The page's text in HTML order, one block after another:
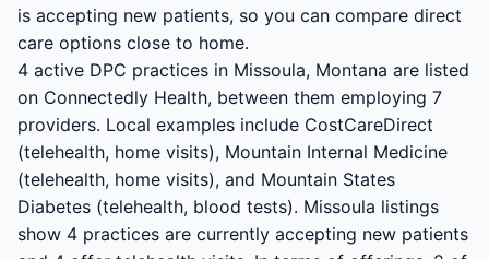
is accepting new patients, so you can compare direct
care options close to home.
4 active DPC practices in Missoula, Montana are listed
on Connectedly Health, between them employing 7
providers. Local examples include CostCareDirect
(telehealth, home visits), Mountain Internal Medicine
(telehealth, home visits), and Mountain States
Diabetes (telehealth, blood tests). Missoula listings
show 4 practices are currently accepting new patients